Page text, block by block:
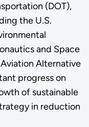
(DOT),
the U.S.
and Space
Alternative
progress on
of sustainable
in reduction